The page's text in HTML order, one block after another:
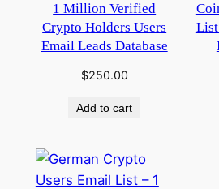
1 Million Verified
Crypto Holders Users
Email Leads Database
$250.00
Add to cart